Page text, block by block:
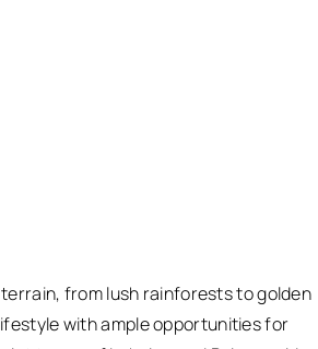
terrain, from lush rainforests to golden
with ample opportunities for